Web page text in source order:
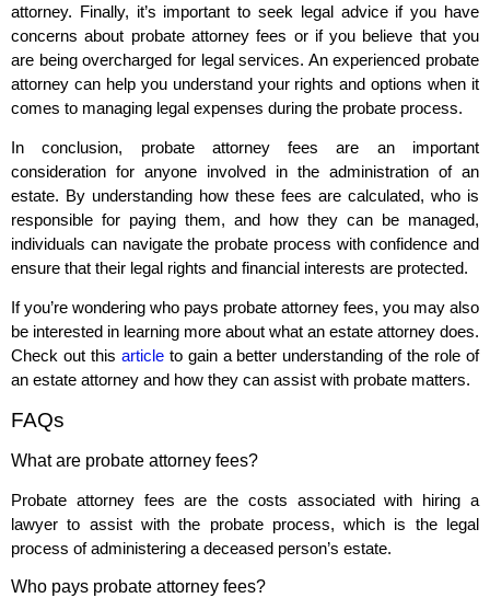
attorney. Finally, it’s important to seek legal advice if you have
concerns about probate attorney fees or if you believe that you
are being overcharged for legal services. An experienced probate
attorney can help you understand your rights and options when it
comes to managing legal expenses during the probate process.
In conclusion, probate attorney fees are an important
consideration for anyone involved in the administration of an
estate. By understanding how these fees are calculated, who is
responsible for paying them, and how they can be managed,
individuals can navigate the probate process with confidence and
ensure that their legal rights and financial interests are protected.
If you’re wondering who pays probate attorney fees, you may also
be interested in learning more about what an estate attorney does.
Check out this articleto gain a better understanding of the role of
an estate attorney and how they can assist with probate matters.
FAQs
What are probate attorney fees?
Probate attorney fees are the costs associated with hiring a
lawyer to assist with the probate process, which is the legal
process of administering a deceased person’s estate.
Who pays probate attorney fees?